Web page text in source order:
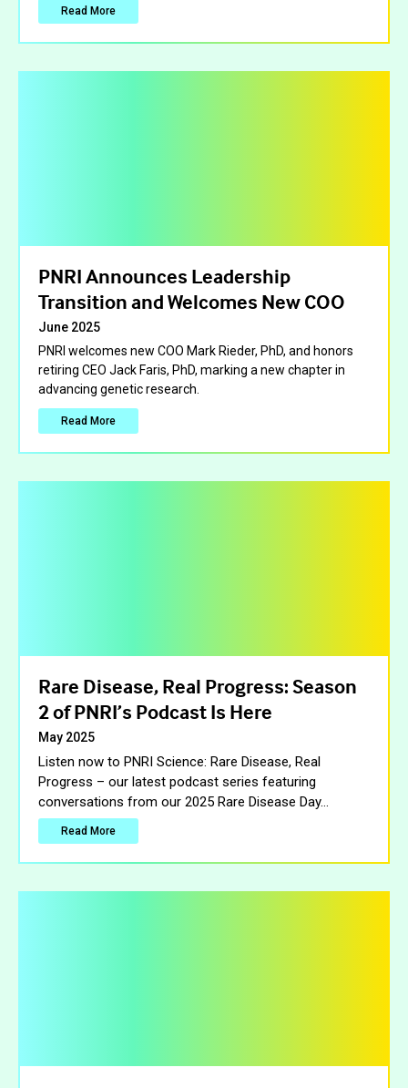
Read More
PNRI Announces Leadership
Transition and Welcomes New COO
June 2025
PNRI welcomes new COO Mark Rieder, PhD, and honors
retiring CEO Jack Faris, PhD, marking a new chapter in
advancing genetic research.
Read More
Rare Disease, Real Progress: Season
2 of PNRI’s Podcast Is Here
May 2025
Listen now to PNRI Science: Rare Disease, Real
Progress – our latest podcast series featuring
conversations from our 2025 Rare Disease Day…
Read More